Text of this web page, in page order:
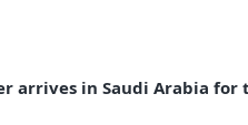
arrives in Saudi Arabia